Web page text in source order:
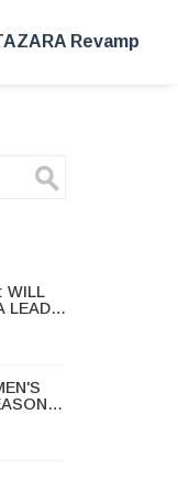
Revamp
WILL
LEAD